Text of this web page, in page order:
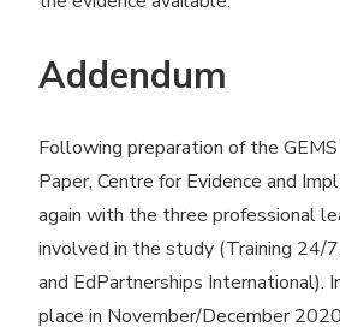
Addendum
Following preparation of the
Paper, Centre for Evidence and
again with the three professional
involved in the study (Training 24/
and EdPartnerships International).
place in November/​December